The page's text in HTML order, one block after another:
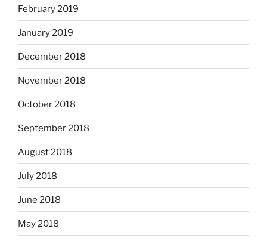
February 2019
January 2019
December 2018
November 2018
October 2018
September 2018
August 2018
July 2018
June 2018
May 2018